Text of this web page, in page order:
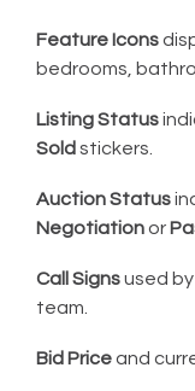
Feature Icons
bedrooms,
Listing Status
Sold stickers.
Auction Status
Negotiationor
Call Signsused
team.
Bid Priceand